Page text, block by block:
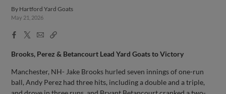
By Hartford Yard Goats
May 21, 2026
Facebook
X
EmailCopy
Brooks, Perez & Betancourt Lead Yard Goats to Victory
Manchester, NH- Jake Brooks hurled seven innings of one-run
ball, Andy Perez had three hits, including a double and a triple,